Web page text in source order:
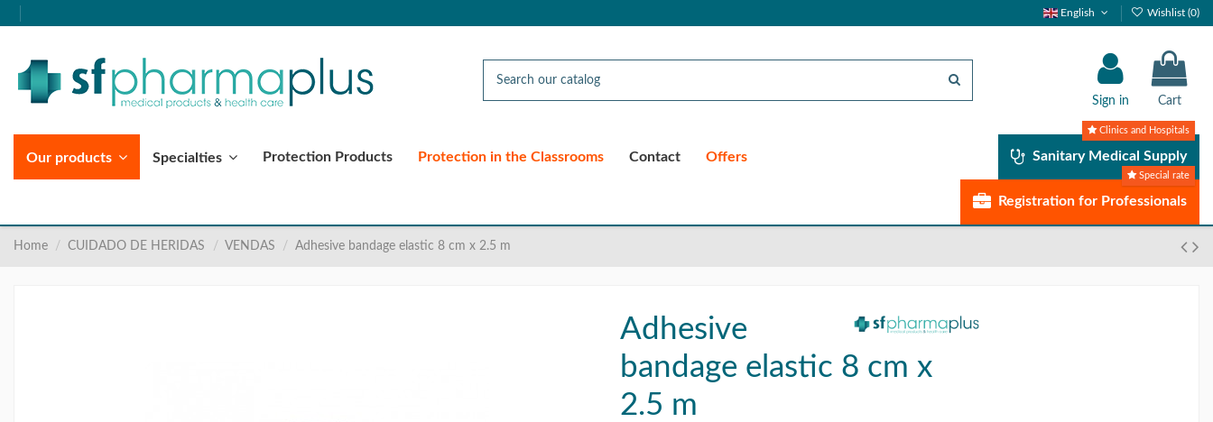
English Wishlist (0)
Sign in Cart
Our products Specialties Protection Products Protection in the Classrooms Contact Offers Sanitary Medical Supply
Clinics and Hospitals
Registration for Professionals
Special rate
Home CUIDADO DE HERIDAS VENDAS Adhesive bandage elastic 8 cm x 2.5 m
Adhesive
bandage elastic 8 cm x
2.5 m